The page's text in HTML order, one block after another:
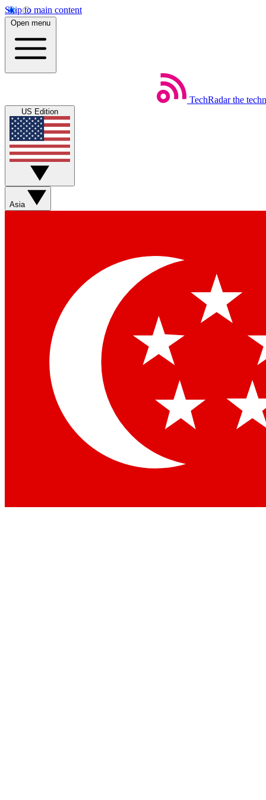
Skip to main content
Open menu
TechRadar the
US Edition
Asia